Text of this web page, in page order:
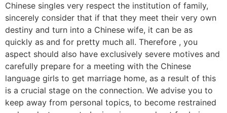
Chinese singles very respect the institution of family,
sincerely consider that if that they meet their very own
destiny and turn into a Chinese wife, it can be as
quickly as and for pretty much all. Therefore , you
aspect should also have exclusively severe motives and
carefully prepare for a meeting with the Chinese
language girls to get marriage home, as a result of this
is a crucial stage on the connection. We advise you to
keep away from personal topics, to become restrained